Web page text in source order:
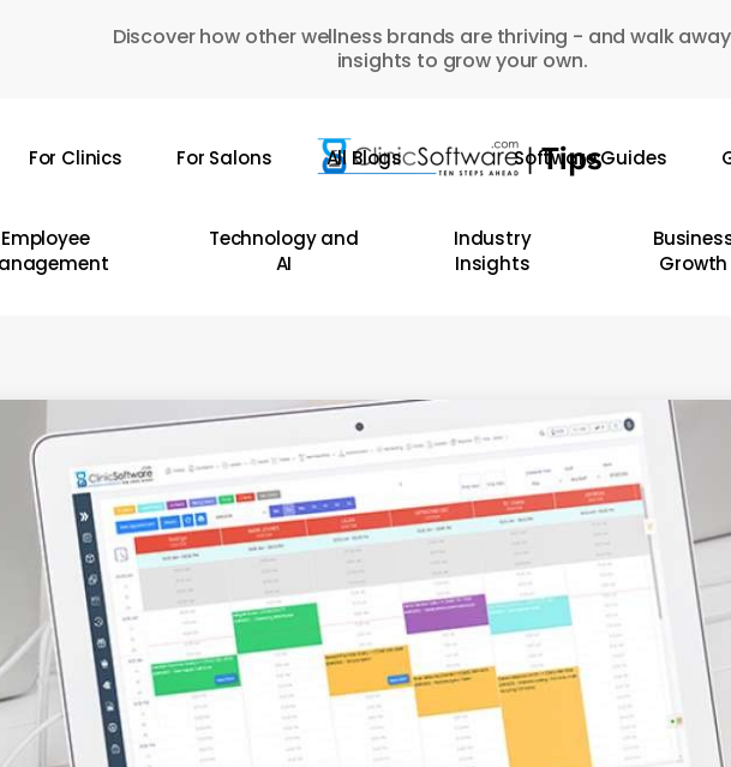
Discover how other wellness brands are thriving - and walk
insights to grow your own.
For Clinics For Salons All Blogs Software Guides
Employee
Technology and
AI
Industry
Insights
Growth